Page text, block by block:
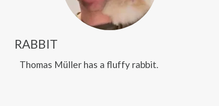
RABBIT
Thomas Müller has a fluffy rabbit.